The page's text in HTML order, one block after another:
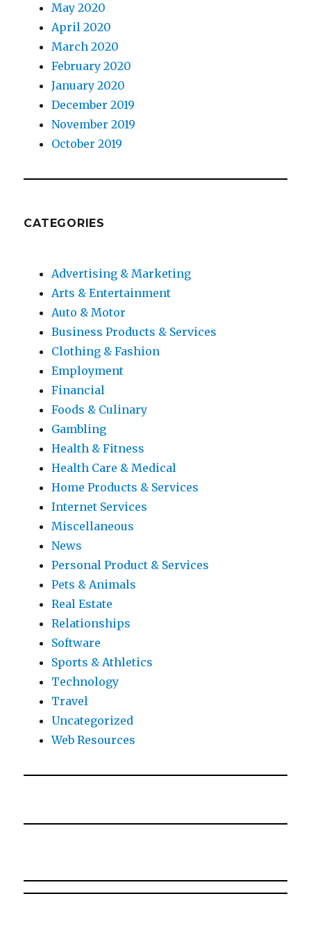
May 2020
April 2020
March 2020
February 2020
January 2020
December 2019
November 2019
October 2019
CATEGORIES
Advertising & Marketing
Arts & Entertainment
Auto & Motor
Business Products & Services
Clothing & Fashion
Employment
Financial
Foods & Culinary
Gambling
Health & Fitness
Health Care & Medical
Home Products & Services
Internet Services
Miscellaneous
News
Personal Product & Services
Pets & Animals
Real Estate
Relationships
Software
Sports & Athletics
Technology
Travel
Uncategorized
Web Resources